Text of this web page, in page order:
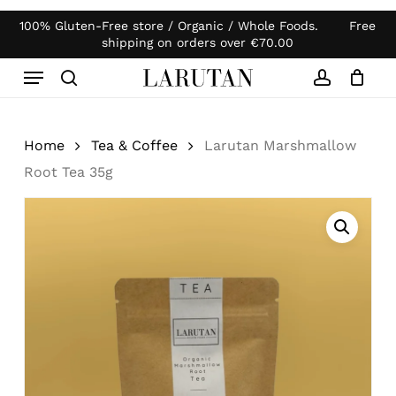
Skip
main
content
100% Gluten-Free store / Organic / Whole Foods. Free
shipping on orders over€70.00
Products
Menu
Cart
Home Tea & Coffee
Larutan Marshmallow
Root Tea 35g